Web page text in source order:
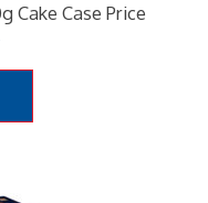
Cake Case Price